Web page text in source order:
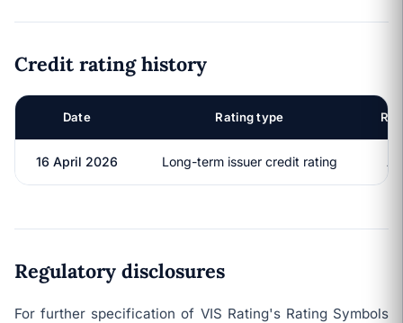
Credit rating history
Date Rating type
16 April 2026 Long-term issuer credit rating
Regulatory disclosures
For further specification of VIS Rating's Rating Symbols